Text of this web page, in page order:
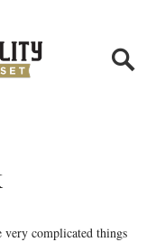
very complicated things